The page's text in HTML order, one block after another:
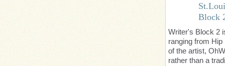
Block
Writer's Block 2
ranging from
of the artist,
rather than a